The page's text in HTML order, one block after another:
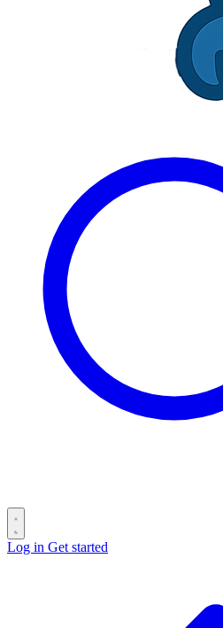
Log in Get started